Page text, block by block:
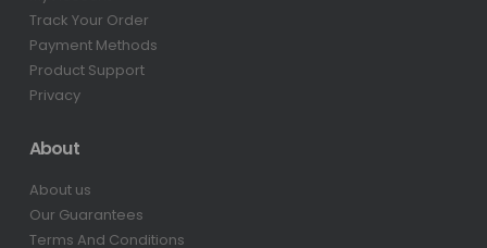
Track Your Order
Payment Methods
Product Support
Privacy
About
About us
Our Guarantees
Terms And Conditions